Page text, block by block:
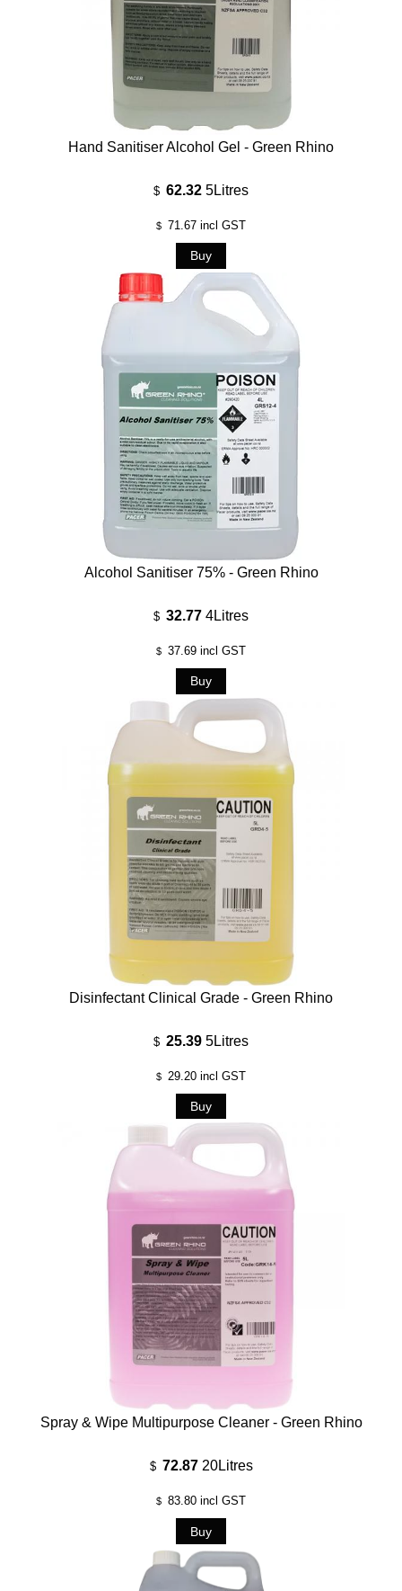
Hand Sanitiser Alcohol Gel - Green Rhino
$ 62.32 5Litres
$ 71.67 incl GST
Alcohol Sanitiser 75% - Green Rhino
$ 32.77 4Litres
$ 37.69 incl GST
Disinfectant Clinical Grade - Green Rhino
$ 25.39 5Litres
$ 29.20 incl GST
Spray & Wipe Multipurpose Cleaner - Green Rhino
$ 72.87 20Litres
$ 83.80 incl GST